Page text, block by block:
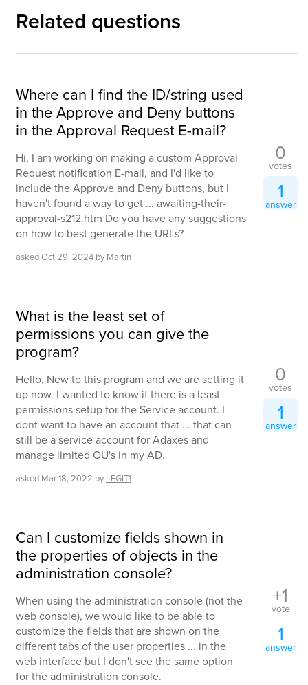
Related questions
Where can I find the ID/string used
in the Approve and Deny buttons
in the Approval Request E-mail?
Hi, I am working on making a custom Approval
Request notification E-mail, and I'd like to
include the Approve and Deny buttons, but I
haven't found a way to get ... awaiting-their-
approval-s212.htm Do you have any suggestions
on how to best generate the URLs?
askedOct 29, 2024 by Martin
0
votes
1
answer
What is the least set of
permissions you can give the
program?
Hello, New to this program and we are setting it
up now. I wanted to know if there is a least
permissions setup for the Service account. I
dont want to have an account that ... that can
still be a service account for Adaxes and
manage limited OU's in my AD.
asked Mar 18, 2022 by LEGIT1
0
votes
1
answer
Can I customize fields shown in
the properties of objects in the
administration console?
When using the administration console (not the
web console), we would like to be able to
customize the fields that are shown on the
different tabs of the user properties ... in the
web interface but I don't see the same option
for the administration console.
+1
vote
1
answer